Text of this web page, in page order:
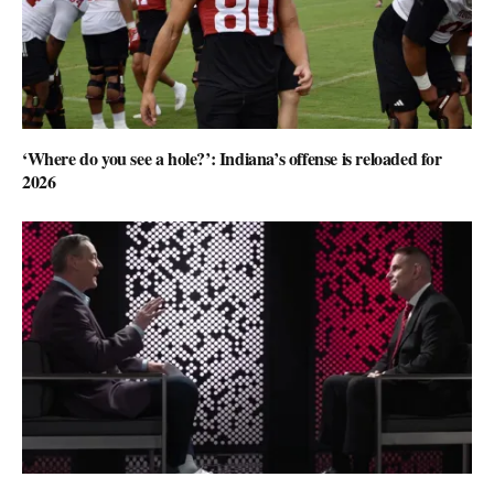
‘Where do you see a hole?’: Indiana’s offense is reloaded for
2026